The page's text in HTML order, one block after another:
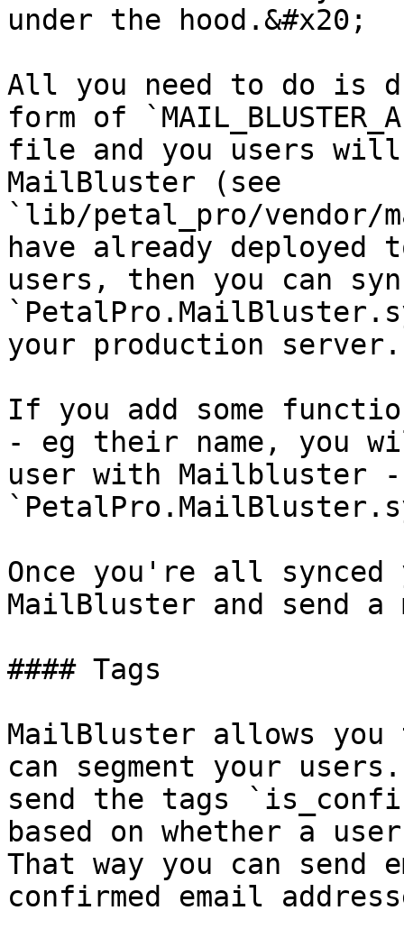
under the hood.&#x20;
All you need to do is
form of
file and you users
MailBluster (see
`lib/petal_pro/
have already deployed
users, then you can
your production server.
If you add some
- eg their name, you
user with Mailbluster -
Once you're all
MailBluster and send a
#### Tags
MailBluster allows
can segment your
send the tags
based on whether a
That way you can
confirmed email